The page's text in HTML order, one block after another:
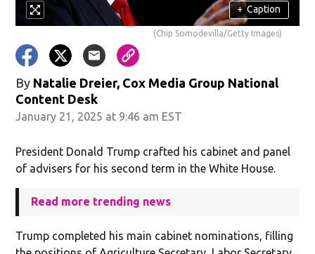
+ Caption
(Chip Somodevilla/Getty Images)
By Natalie Dreier, Cox Media Group National
Content Desk
January 21, 2025 at 9:46 am EST
President Donald Trump crafted his cabinet and panel
of advisers for his second term in the White House.
Read more trending news
Trump completed his main cabinet nominations, filling